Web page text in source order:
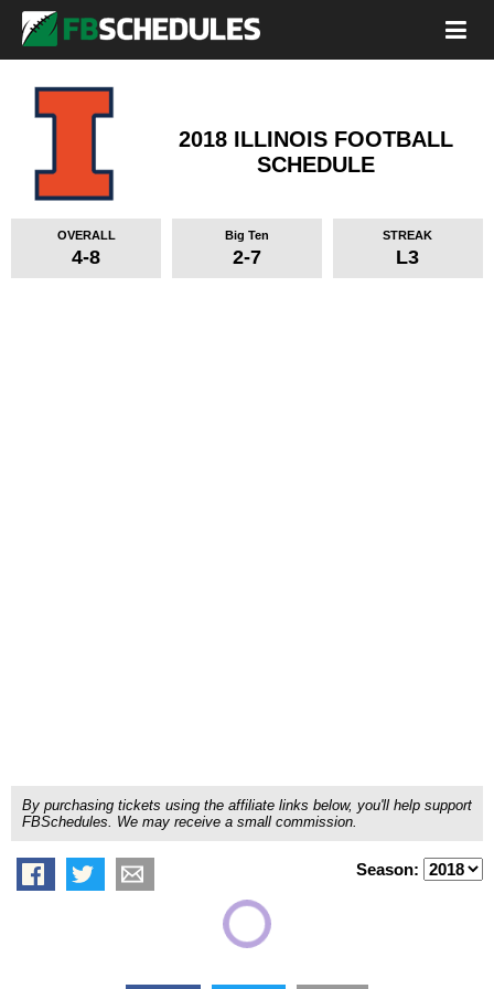
2018 ILLINOIS FOOTBALL
SCHEDULE
OVERALL
4-8
Big Ten
2-7
STREAK
L3
By purchasing tickets using the affiliate links below, you'll help support
FBSchedules. We may receive a small commission.
Season: